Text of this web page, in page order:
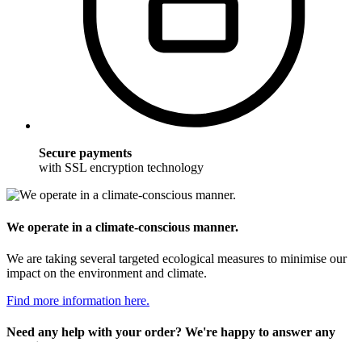
Secure payments
with SSL encryption technology
We operate in a climate-conscious manner.
We are taking several targeted ecological measures to minimise our
impact on the environment and climate.
Find more information here.
Need any help with your order? We're happy to answer any